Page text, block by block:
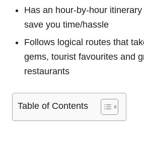
Has an hour-by-hour
save you time/hassle
Follows logical routes that
gems, tourist favourites and
restaurants
Table of Contents